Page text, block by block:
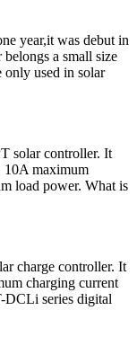
year,it was debut in
a small size
used in solar
solar controller. It
10A maximum
load power. What is
charge controller. It
charging current
DCLi series digital